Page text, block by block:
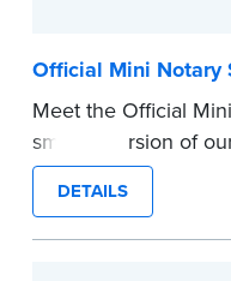
Official Mini Notary
Meet the Official
smaller version of
Stamp. The compact
perfect for
space.
DETAILS